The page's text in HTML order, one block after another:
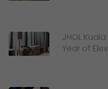
JHOL
Year of